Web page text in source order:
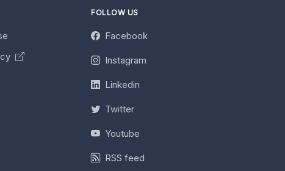
FOLLOW US
Facebook
Instagram
Linkedin
Twitter
Youtube
RSS feed